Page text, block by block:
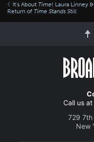
It's About Time! Laura Linney
Return of Time Stands Still
Call us at
729 7th
New